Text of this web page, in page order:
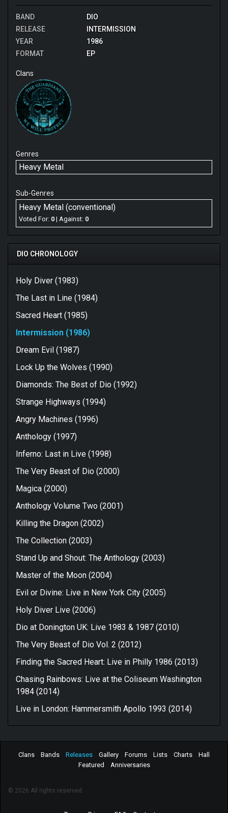
BAND
DIO
RELEASE
INTERMISSION
YEAR
1986
FORMAT
EP
Clans
Genres
Heavy Metal
Sub-Genres
Heavy Metal (conventional)
Voted For: 0 | Against: 0
DIO CHRONOLOGY
Holy Diver (1983)
The Last in Line (1984)
Sacred Heart (1985)
Intermission (1986)
Dream Evil (1987)
Lock Up the Wolves (1990)
Diamonds: The Best of Dio (1992)
Strange Highways (1994)
Angry Machines (1996)
Anthology (1997)
Inferno: Last in Live (1998)
The Very Beast of Dio (2000)
Magica (2000)
Anthology Volume Two (2001)
Killing the Dragon (2002)
The Collection (2003)
Stand Up and Shout: The Anthology (2003)
Master of the Moon (2004)
Evil or Divine: Live in New York City (2005)
Holy Diver Live (2006)
Dio at Donington UK: Live 1983 & 1987 (2010)
The Very Beast of Dio Vol. 2 (2012)
Finding the Sacred Heart: Live in Philly 1986 (2013)
Chasing Rainbows: Live at the Coliseum Washington
1984 (2014)
Live in London: Hammersmith Apollo 1993 (2014)
Clans Bands Releases Gallery Forums Lists Charts
Hall
Featured
Anniversaries
© 2026 All rights reserved.